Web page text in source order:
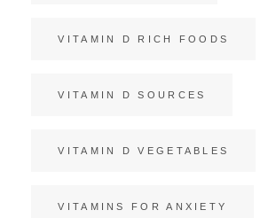
VITAMIN D RICH FOODS
VITAMIN D SOURCES
VITAMIN D VEGETABLES
VITAMINS FOR ANXIETY